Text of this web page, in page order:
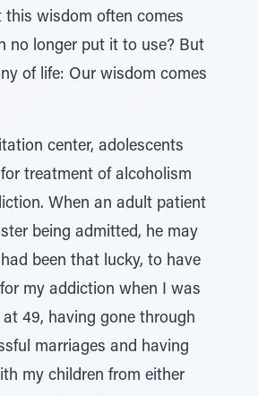
this wisdom often comes
no longer put it to use? But
of life: Our wisdom comes
center, adolescents
treatment of alcoholism
When an adult patient
being admitted, he may
been that lucky, to have
my addiction when I was
at 49, having gone through
marriages and having
my children from either